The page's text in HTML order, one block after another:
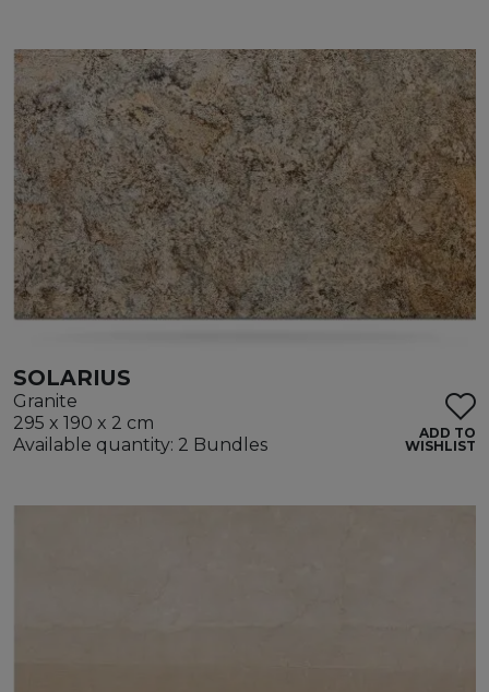
SOLARIUS
Granite
295 x 190 x 2 cm
Available quantity: 2 Bundles
ADD TO
WISHLIST